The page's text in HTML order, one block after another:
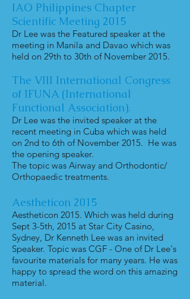
IAO Philippines Chapter
Scientific Meeting 2015
Dr Lee was the Featured speaker at the
meeting in Manila and Davao which was
held on 29th to 30th of November 2015.
The VIII International Congress
of IFUNA (International
Functional Association).
Dr Lee was the invited speaker at the
recent meeting in Cuba which was held
on 2nd to 6th of November 2015. He was
the opening speaker.
The topic was Airway and Orthodontic/
Orthopaedic treatments.
Aestheticon 2015
Aestheticon 2015. Which was held during
Sept 3-5th, 2015 at Star City Casino,
Sydney, Dr Kenneth Lee was an invited
Speaker. Topic was CGF - One of Dr Lee's
favourite materials for many years. He was
happy to spread the word on this amazing
material.